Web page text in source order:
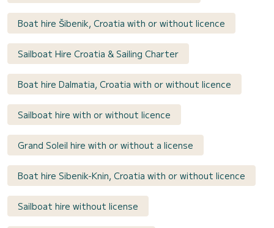
Boat hire Šibenik, Croatia with or without licence
Sailboat Hire Croatia & Sailing Charter
Boat hire Dalmatia, Croatia with or without licence
Sailboat hire with or without licence
Grand Soleil hire with or without a license
Boat hire Sibenik-Knin, Croatia with or without licence
Sailboat hire without license